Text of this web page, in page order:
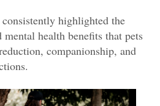
highlighted the
health benefits that pets
companionship, and